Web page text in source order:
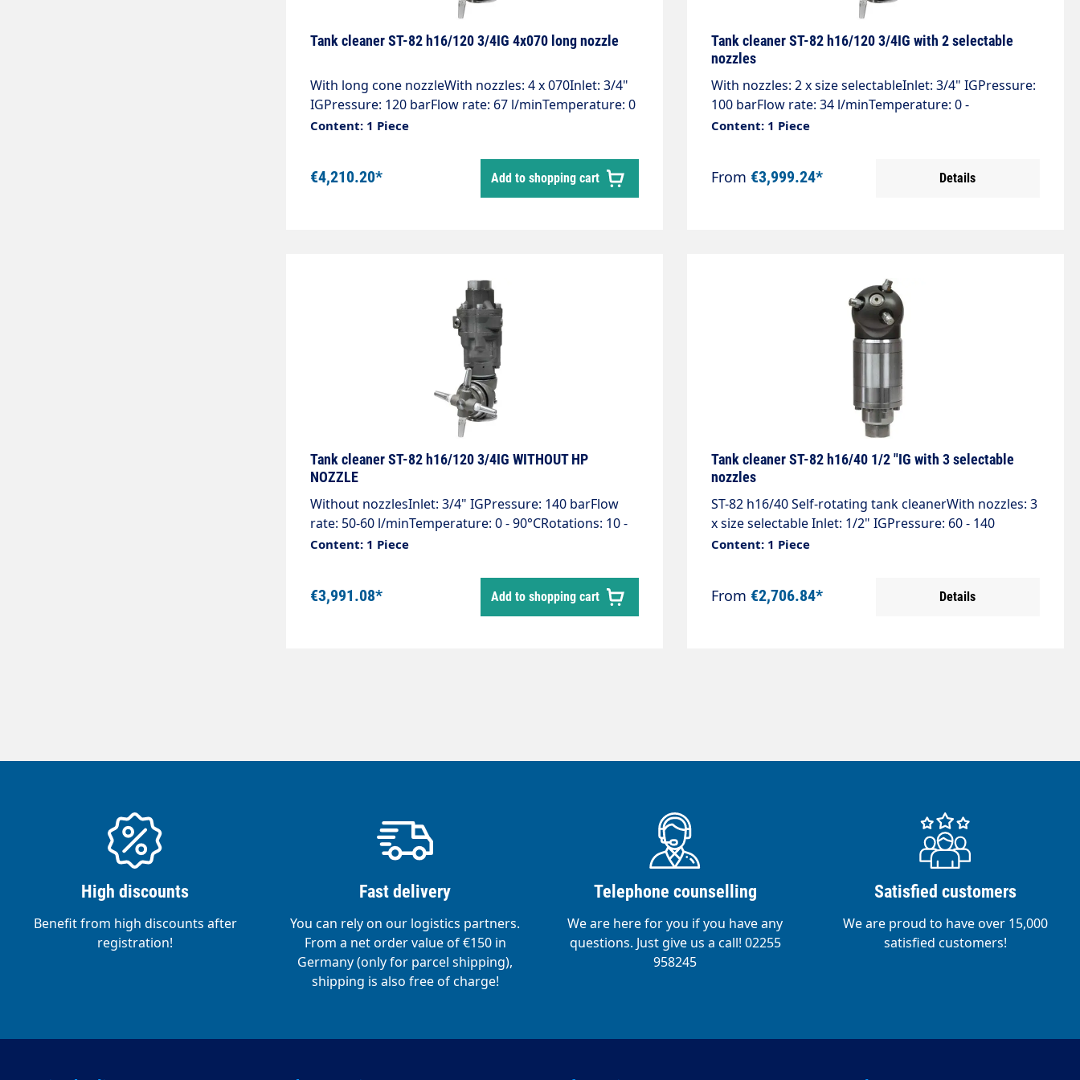
Tank cleaner ST-82 h16/120 3/4IG 4x070 long nozzle
With long cone nozzleWith nozzles: 4 x 070Inlet: 3/4"
IGPressure: 120 barFlow rate: 67 l/minTemperature: 0
- 90°CRotations: 10 - 16 rpmJet cover 360°Weight: 5.9
required! Please specify pressure & flow rate when
ordering. The tank cleaners are customised to the
Content: 1 Piece
€4,210.20* Add to shopping cart
Tank cleaner ST-82 h16/120 3/4IG with 2 selectable
nozzles
With nozzles: 2 x size selectableInlet: 3/4" IGPressure:
100 barFlow rate: 34 l/minTemperature: 0 -
90°CRotations: 10 - 16 rpmJet cover 360°Weight: 5.9
ordering. The tank cleaners are customised to the
Content: 1 Piece
From €3,999.24* Details
Tank cleaner ST-82 h16/120 3/4IG WITHOUT HP
NOZZLE
Without nozzlesInlet: 3/4" IGPressure: 140 barFlow
rate: 50-60 l/minTemperature: 0 - 90°CRotations: 10 -
16 rpmJet cover 360°Weight: 5.9 kg2 nozzles + 2
specify pressure & flow rate when ordering. The tank
cleaners are customised to the high-pressure cleaner.
Content: 1 Piece
€3,991.08* Add to shopping cart
Tank cleaner ST-82 h16/40 1/2 "IG with 3 selectable
nozzles
ST-82 h16/40 Self-rotating tank cleanerWith nozzles: 3
x size selectable Inlet: 1/2" IGPressure: 60 - 140
barFlow rate: 21 - 41 l/minTemperature: 0 - 90
SPECIFY THE PRESSURE AND FLOW RATE.THE TANK
Content: 1 Piece
From €2,706.84* Details
High discounts
Benefit from high discounts after
registration!
Fast delivery
You can rely on our logistics partners.
From a net order value of €150 in
Germany (only for parcel shipping),
shipping is also free of charge!
Telephone counselling
We are here for you if you have any
questions. Just give us a call! 02255
958245
Satisfied customers
We are proud to have over 15,000
satisfied customers!